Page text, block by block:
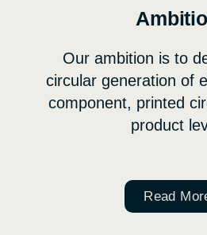
Our ambition is to
circular generation of
component, printed
product
Read